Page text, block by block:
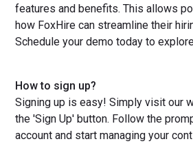
features and benefits. This allows
how FoxHire can streamline their
Schedule your demo today to
How to sign up?
Signing up is easy! Simply visit our
the 'Sign Up' button. Follow the
account and start managing your